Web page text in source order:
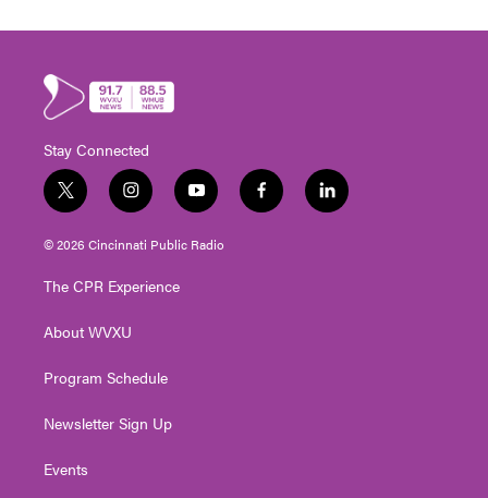
Stay Connected
t
w
i
t
e
i
n
s
t
g
a
y
o
u
t
f
a
l
i
© 2026 Cincinnati Public Radio
The CPR Experience
About WVXU
Program Schedule
Newsletter Sign Up
Events